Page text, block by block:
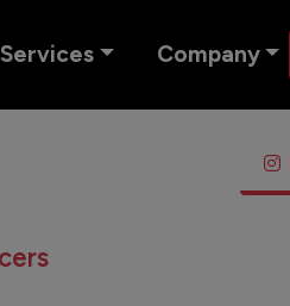
Services Company